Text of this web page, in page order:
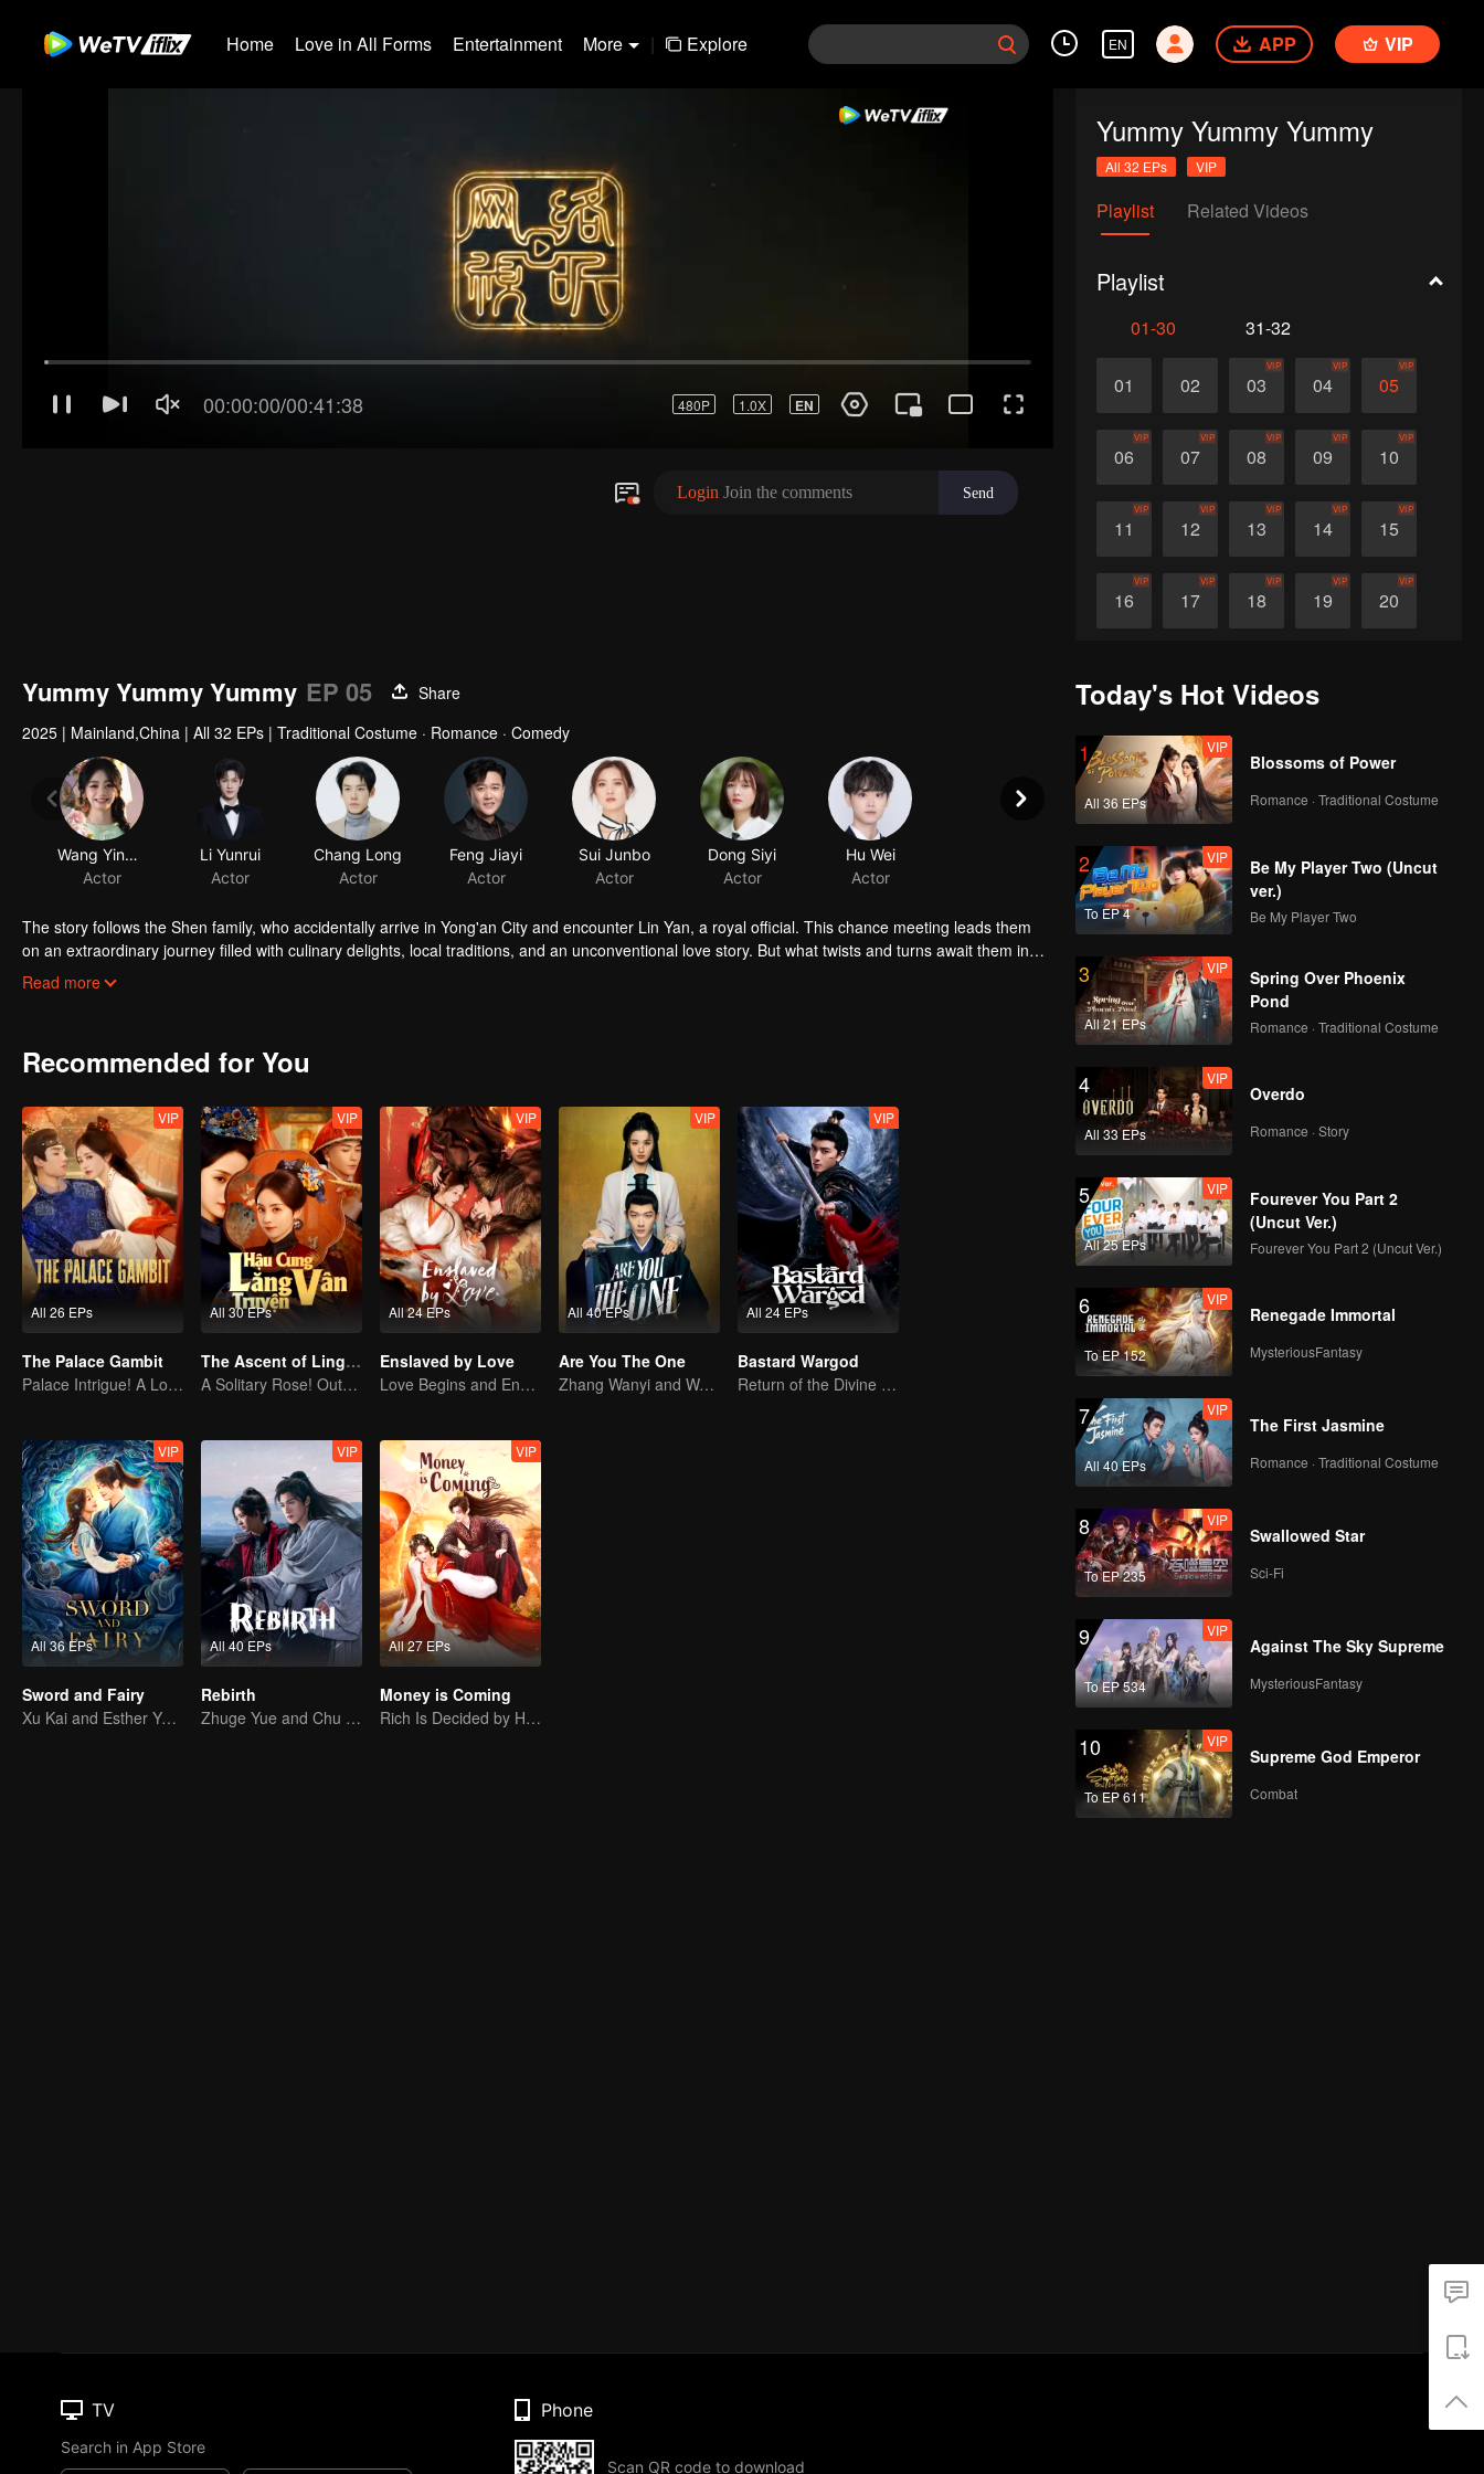
Home Love in All Forms Entertainment More | Explore EN APP VIP
Yummy Yummy Yummy
All 32 EPs VIP
Playlist Related Videos
Playlist
01-30 31-32
01 02 03
VIP
04
VIP
05
VIP
06
VIP
07
VIP
08
VIP
09
VIP
10
VIP
11
VIP
12
VIP
13
VIP
14
VIP
15
VIP
16
VIP
17
VIP
18
VIP
19
VIP
20
VIP
26 27
Yummy Yummy Yummy EP 05
Share
2025 | Mainland,China | All 32 EPs | Traditional Costume · Romance · Comedy
Wang Yinglu
Actor
Li Yunrui
Actor
The story follows the Shen family, who accidentally arrive in Yong'an City and encounter Lin Yan, a royal official. This chance meeting leads them
on an extraordinary journey filled with culinary delights, local traditions, and an unconventional love story. But what twists and turns await them in
this remarkable adventure?
Read more
Recommended for You
All 26 EPs
VIP
The Palace Gambit
Palace Intrigue! A Lone Girl's Challenge
All 30 EPs
VIP
The Ascent of Ling Yun
A Solitary Rose! Outsmarting the Imperial Harem
All 24 EPs
VIP
Enslaved by Love
Love Begins and Ends in the Palace
All 40 EPs
VIP
Are You The One
Zhang Wanyi and Wang Churan: hate me, marry me?
All 24 EPs
VIP
Bastard Wargod
Return of the Divine Warrior! Conquer Foes, Win Hearts
All 36 EPs
VIP
Sword and Fairy
Xu Kai and Esther Yu Uncover the Conspiracy Together
All 40 EPs
VIP
Rebirth
Zhuge Yue and Chu Qiao rekindle their romance
All 27 EPs
VIP
Money is Coming
Rich Is Decided by Heaven, Encoutering You Is My Luck
Today's Hot Videos
1
All 36 EPs
VIP
Blossoms of Power
Romance · Traditional Costume
2
To EP 4
VIP
Be My Player Two (Uncut
ver.)
Be My Player Two
3
All 21 EPs
VIP
Spring Over Phoenix
Pond
Romance · Traditional Costume
4
All 33 EPs
VIP
Overdo
Romance · Story
5
All 25 EPs
VIP
Fourever You Part 2
(Uncut Ver.)
Fourever You Part 2 (Uncut Ver.)
6
To EP 152
VIP
Renegade Immortal
MysteriousFantasy
7
All 40 EPs
VIP
The First Jasmine
Romance · Traditional Costume
8
To EP 235
VIP
Swallowed Star
Sci-Fi
9
To EP 534
VIP
Against The Sky Supreme
MysteriousFantasy
10
To EP 611
VIP
Supreme God Emperor
Combat
TV
Search in App Store
Phone
Scan QR code to download